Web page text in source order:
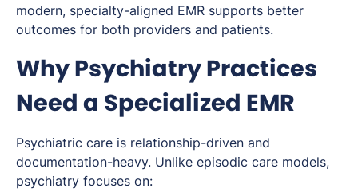
modern, specialty-aligned EMR supports better
outcomes for both providers and patients.
Why Psychiatry Practices
Need a Specialized EMR
Psychiatric care is relationship-driven and
documentation-heavy. Unlike episodic care models,
psychiatry focuses on: